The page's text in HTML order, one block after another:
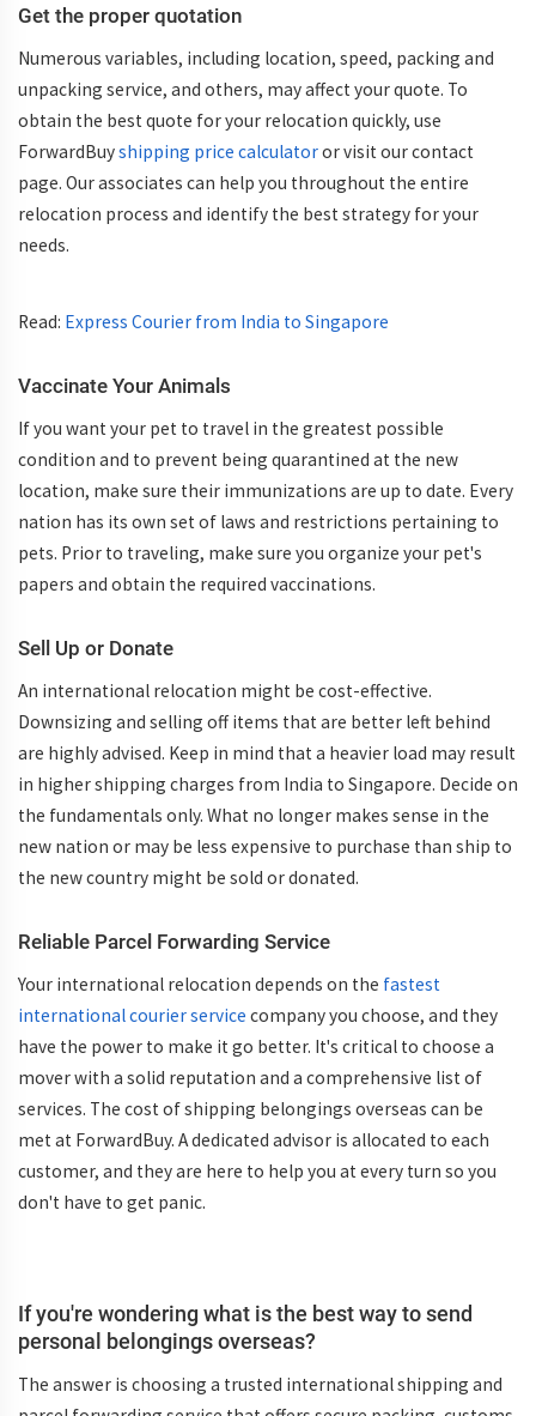
Get the proper quotation
Numerous variables, including location, speed, packing and
unpacking service, and others, may affect your quote. To
obtain the best quote for your relocation quickly, use
ForwardBuyshipping price calculatoror visit our contact
page. Our associates can help you throughout the entire
relocation process and identify the best strategy for your
needs.
Read: Express Courier from India to Singapore
Vaccinate Your Animals
If you want your pet to travel in the greatest possible
condition and to prevent being quarantined at the new
location, make sure their immunizations are up to date. Every
nation has its own set of laws and restrictions pertaining to
pets. Prior to traveling, make sure you organize your pet's
papers and obtain the required vaccinations.
Sell Up or Donate
An international relocation might be cost-effective.
Downsizing and selling off items that are better left behind
are highly advised. Keep in mind that a heavier load may result
in higher shipping charges from India to Singapore. Decide on
the fundamentals only. What no longer makes sense in the
new nation or may be less expensive to purchase than ship to
the new country might be sold or donated.
Reliable Parcel Forwarding Service
Your international relocation depends on the fastest
international courier service company you choose, and they
have the power to make it go better. It's critical to choose a
mover with a solid reputation and a comprehensive list of
services. The cost of shipping belongings overseas can be
met at ForwardBuy. A dedicated advisor is allocated to each
customer, and they are here to help you at every turn so you
don't have to get panic.
If you're wondering what is the best way to send
personal belongings overseas?
The answer is choosing a trusted international shipping and